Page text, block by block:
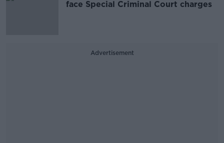
face Special Criminal Court charges
Advertisement